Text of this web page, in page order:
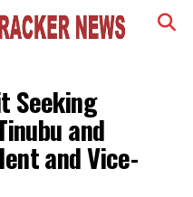
Seeking
and
and Vice-